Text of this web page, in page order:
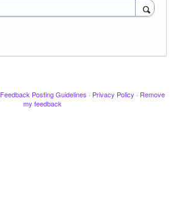
Feedback Posting Guidelines · Privacy Policy · Remove
my feedback